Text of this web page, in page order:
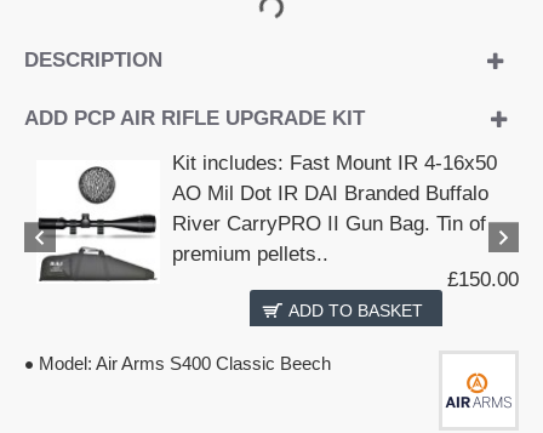
DESCRIPTION
ADD PCP AIR RIFLE UPGRADE KIT
Kit includes: Fast Mount IR 4-16x50
AO Mil Dot IR DAI Branded Buffalo
River CarryPRO II Gun Bag. Tin of
premium pellets..
£150.00
ADD TO BASKET
Model: Air Arms S400 Classic Beech